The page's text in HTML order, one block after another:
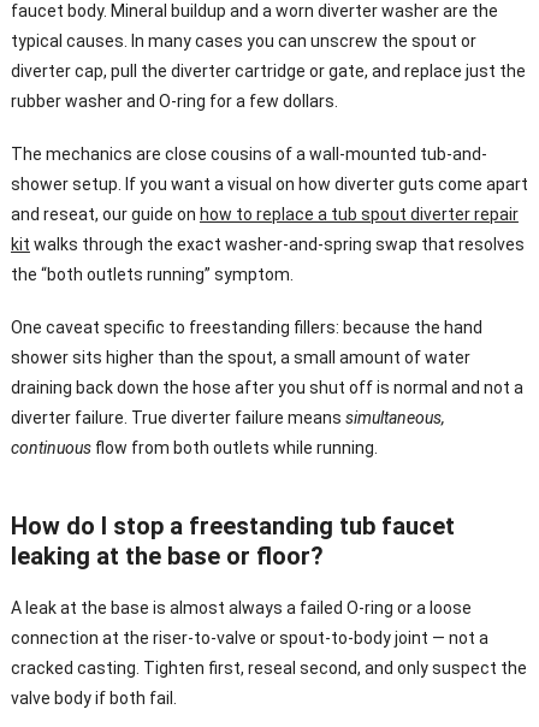
faucet body. Mineral buildup and a worn diverter washer are the
typical causes. In many cases you can unscrew the spout or
diverter cap, pull the diverter cartridge or gate, and replace just the
rubber washer and O-ring for a few dollars.
The mechanics are close cousins of a wall-mounted tub-and-
shower setup. If you want a visual on how diverter guts come apart
and reseat, our guide on how to replace a tub spout diverter repair
kit walks through the exact washer-and-spring swap that resolves
the “both outlets running” symptom.
One caveat specific to freestanding fillers: because the hand
shower sits higher than the spout, a small amount of water
draining back down the hose after you shut off is normal and not a
diverter failure. True diverter failure means simultaneous,
continuousflow from both outlets while running.
How do I stop a freestanding tub faucet
leaking at the base or floor?
A leak at the base is almost always a failed O-ring or a loose
connection at the riser-to-valve or spout-to-body joint — not a
cracked casting. Tighten first, reseal second, and only suspect the
valve body if both fail.